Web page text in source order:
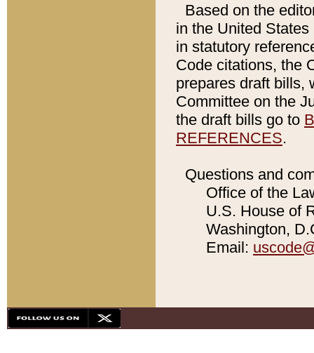
Based on the
in the United
in statutory
Code citations, the
prepares draft bills,
Committee on the
the draft bills go to
REFERENCES.
Questions and
Office of the
U.S. House of
Washington,
Email: